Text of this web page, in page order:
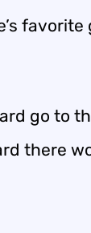
favorite
go to
there